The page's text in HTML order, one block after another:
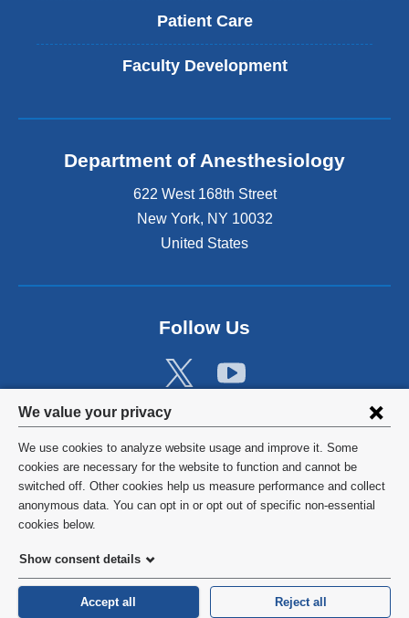
Privacy
settings
and
cookie
consent
We value your privacy
We use cookies to analyze website usage and improve it. Some
cookies are necessary for the website to function and cannot be
switched off. Other cookies help us measure performance and collect
anonymous data. You can opt in or opt out of specific non-essential
cookies below.
Show consent details
Accept all Reject all
Patient Care
Faculty Development
Department of Anesthesiology
622 West 168th Street
New York, NY 10032
United States
Follow Us
©2026 Columbia University
Privacy Policy
HIPAA